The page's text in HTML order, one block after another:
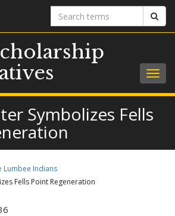
Search
terms
Symbolizes Fells
Lumbee Indians
Fells Point Regeneration